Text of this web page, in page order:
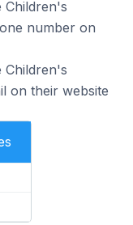
Children's
number on
Children's
on their website